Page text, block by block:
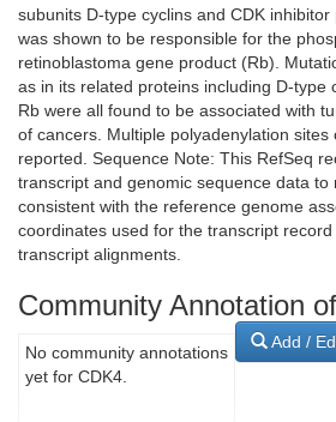
subunits D-type cyclins and CDK
was shown to be responsible for the
retinoblastoma gene product (Rb).
as in its related proteins including D-type
Rb were all found to be associated with
of cancers. Multiple polyadenylation sites
reported. Sequence Note: This RefSeq
transcript and genomic sequence data to
consistent with the reference genome
coordinates used for the transcript
transcript alignments.
Community Annotation
Add /
No community annotations
yet for CDK4.